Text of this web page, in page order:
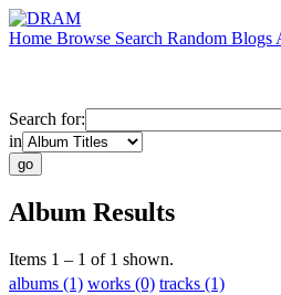
Home Browse Search Random Blogs
Search for:
in
Album Results
Items 1 – 1 of 1 shown.
albums (1) works (0) tracks (1)